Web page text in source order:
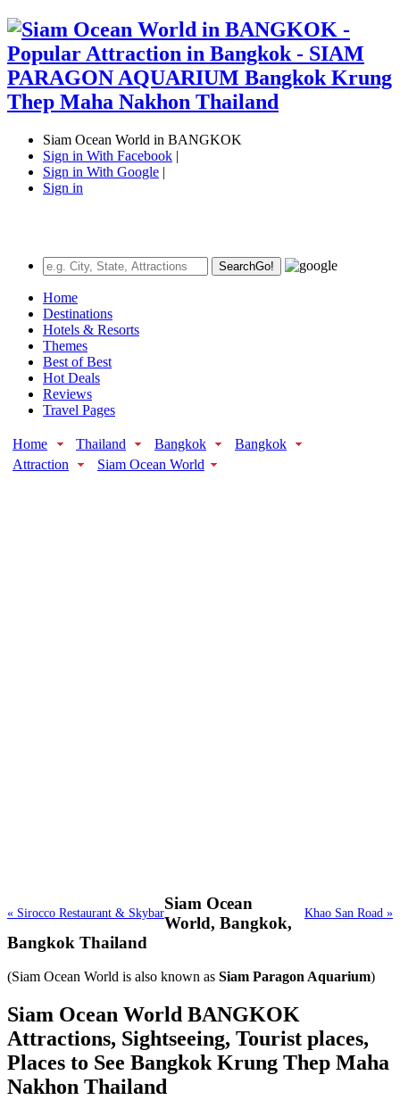
Siam Ocean World in BANGKOK
Sign in With Facebook |
Sign in With Google |
Sign in
SearchGo!
Home
Destinations
Hotels & Resorts
Themes
Best of Best
Hot Deals
Reviews
Travel Pages
Home Thailand Bangkok
Bangkok
Attraction
Siam Ocean World
« Sirocco Restaurant & Skybar Khao San Road »
Siam Ocean
World, Bangkok,
Bangkok Thailand
(Siam Ocean World is also known as Siam Paragon Aquarium)
Siam Ocean World BANGKOK
Attractions, Sightseeing, Tourist places,
Places to See Bangkok Krung Thep Maha
Nakhon Thailand